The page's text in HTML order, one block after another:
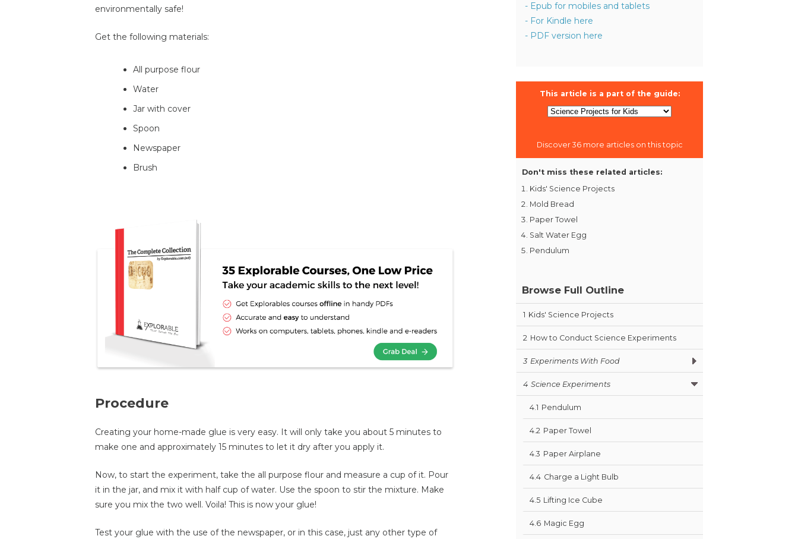
environmentally safe!
Get the following materials:
All purpose flour
Water
Jar with cover
Spoon
Newspaper
Brush
Procedure
Creating your home-made glue is very easy. It will only take you about 5 minutes to
make one and approximately 15 minutes to let it dry after you apply it.
Now, to start the experiment, take the all purpose flour and measure a cup of it. Pour
it in the jar, and mix it with half cup of water. Use the spoon to stir the mixture. Make
sure you mix the two well. Voila! This is now your glue!
Test your glue with the use of the newspaper, or in this case, just any other type of
- Epub for mobiles and tablets
- For Kindle here
- PDF version here
This article is a part of the guide:
Discover 36 more articles on this topic
Don't miss these related articles:
Kids' Science Projects
Mold Bread
Paper Towel
Salt Water Egg
Pendulum
Browse Full Outline
1 Kids' Science Projects
2 How to Conduct Science Experiments
3 Experiments With Food
4 Science Experiments
4.1 Pendulum
4.2 Paper Towel
4.3 Paper Airplane
4.4 Charge a Light Bulb
4.5 Lifting Ice Cube
4.6 Magic Egg